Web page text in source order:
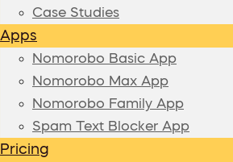
Case Studies
Apps
Nomorobo Basic App
Nomorobo Max App
Nomorobo Family App
Spam Text Blocker App
Pricing